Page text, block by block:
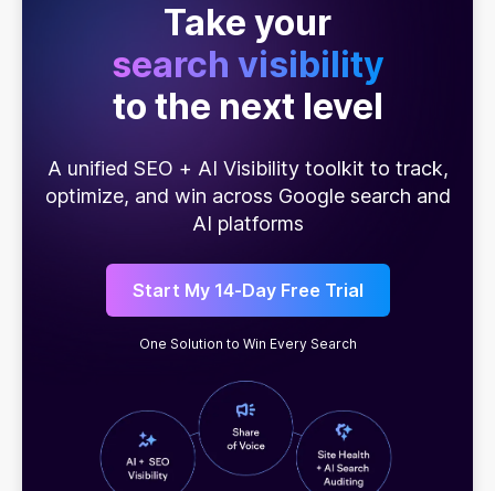
Take your
search visibility
to the next level
A unified SEO + AI Visibility toolkit to track,
optimize, and win across Google search and
AI platforms
Start My 14-Day Free Trial
One Solution to Win Every Search